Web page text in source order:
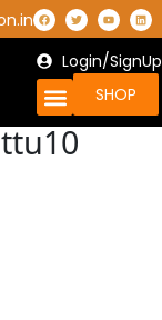
Login/SignUp
SHOP